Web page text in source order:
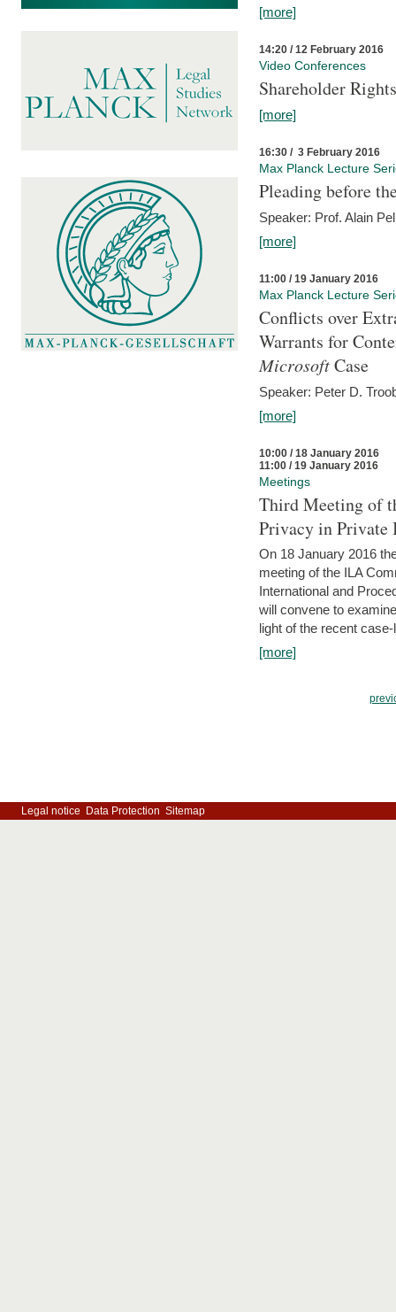
[more]
14:20 / 12 February 2016
Video Conferences
Shareholder
[more]
16:30 / 3 February 2016
Max Planck Lecture
Pleading before
Speaker: Prof. Alain
[more]
11:00 / 19 January 2016
Max Planck Lecture
Conflicts over
Warrants for
MicrosoftCase
Speaker: Peter D.
[more]
10:00 / 18 January 2016
11:00 / 19 January 2016
Meetings
Third Meeting of
Privacy in Private
On 18 January 2016
meeting of the ILA
International and
will convene to
light of the recent
[more]
Legal notice Data Protection Sitemap